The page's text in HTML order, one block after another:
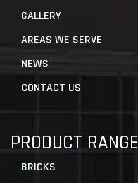
GALLERY
AREAS WE SERVE
NEWS
CONTACT US
PRODUCT RANGE
BRICKS